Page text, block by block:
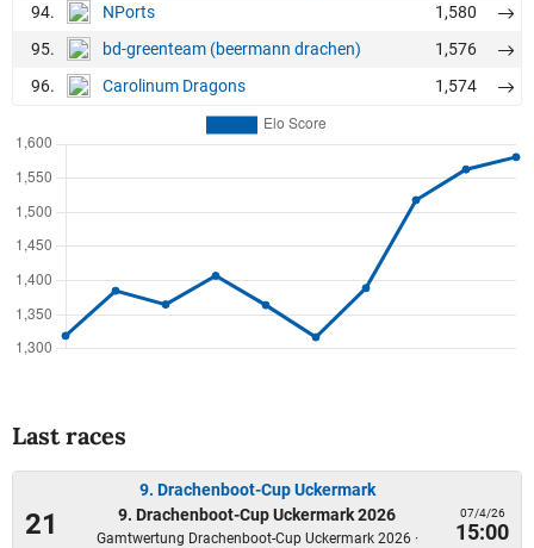
94.
NPorts
1,580
95.
bd-greenteam (beermann drachen)
1,576
96.
Carolinum Dragons 1,574
Last races
21
9. Drachenboot-Cup Uckermark
9. Drachenboot-Cup Uckermark 2026
Gamtwertung Drachenboot-Cup Uckermark 2026 ·
07/4/26
15:00